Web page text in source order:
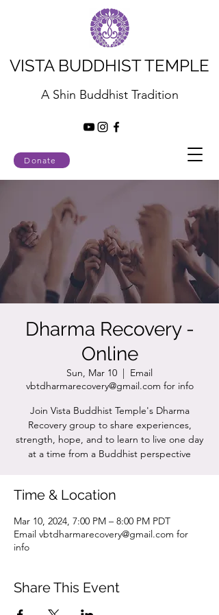
Donate
VISTA BUDDHIST TEMPLE
A Shin Buddhist Tradition
Dharma Recovery -
Online
Sun, Mar 10
  |
Email
vbtdharmarecovery@gmail.com for info
Join Vista Buddhist Temple's Dharma
Recovery group to share experiences,
strength, hope, and to learn to live one day
at a time from a Buddhist perspective
Time & Location
Mar 10, 2024, 7:00 PM – 8:00 PM PDT
Email vbtdharmarecovery@gmail.com for
info
Share This Event